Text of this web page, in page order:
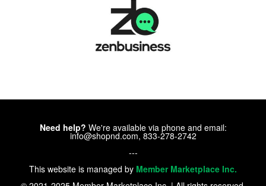
Need help? We're available via phone and email:
info@shopnd.com, 833-278-2742
---
This website is managed by Member Marketplace Inc.